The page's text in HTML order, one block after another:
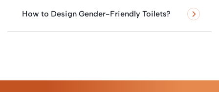
How to Design Gender-Friendly Toilets?